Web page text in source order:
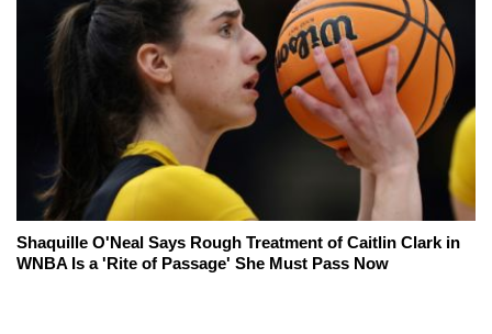
Shaquille O'Neal Says Rough Treatment of Caitlin Clark in
WNBA Is a 'Rite of Passage' She Must Pass Now